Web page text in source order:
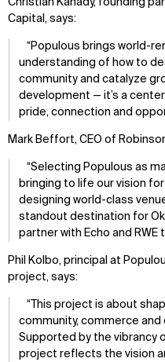
Capital, says:
Populous brings world-
understanding of how to
community and catalyze
development — it’s a
pride, connection and
Mark Beffort, CEO of
Selecting Populous as
bringing to life our vision
designing world-class
standout destination for
partner with Echo and
Phil Kolbo, principal at
project, says:
This project is about
community, commerce and
Supported by the vibrancy
project reflects the vision